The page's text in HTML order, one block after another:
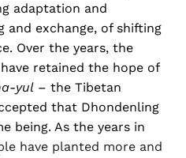
adaptation and
and exchange, of shifting
Over the years, the
retained the hope of
yul – the Tibetan
that Dhondenling
being. As the years in
have planted more and